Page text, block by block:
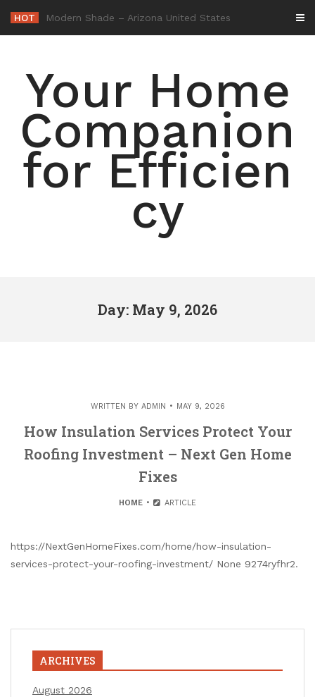
content
HOT -
Your Home
Companion
for Efficien
cy
Day: May 9, 2026
WRITTEN BY ADMIN MAY 9, 2026
How Insulation Services Protect Your
Roofing Investment – Next Gen Home
Fixes
HOME ARTICLE
https://NextGenHomeFixes.com/home/how-insulation-
services-protect-your-roofing-investment/ None 9274ryfhr2.
ARCHIVES
August 2026